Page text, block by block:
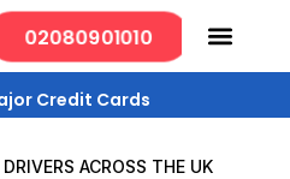
02080901010
Credit Cards
DRIVERS ACROSS THE UK